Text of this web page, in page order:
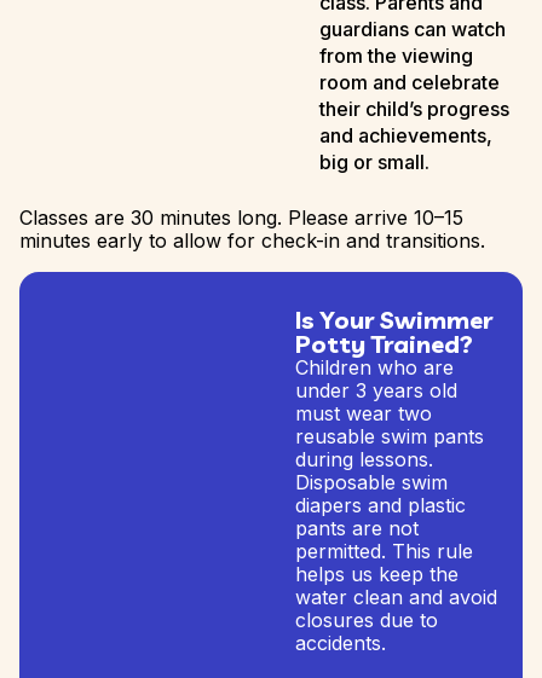
guardians can watch
from the viewing
room and celebrate
their child’s progress
and achievements,
big or small.
Classes are 30 minutes long. Please arrive 10–15
minutes early to allow for check-in and transitions.
Is Your Swimmer
Potty Trained?
Children who are
under 3 years old
must wear two
reusable swim pants
during lessons.
Disposable swim
diapers and plastic
pants are not
permitted. This rule
helps us keep the
water clean and avoid
closures due to
accidents.